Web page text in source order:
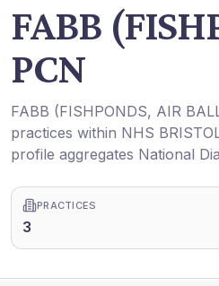
FABB
PCN
FABB (FISHPONDS, AIR
practices within NHS
profile aggregates National
PRACTICES
3